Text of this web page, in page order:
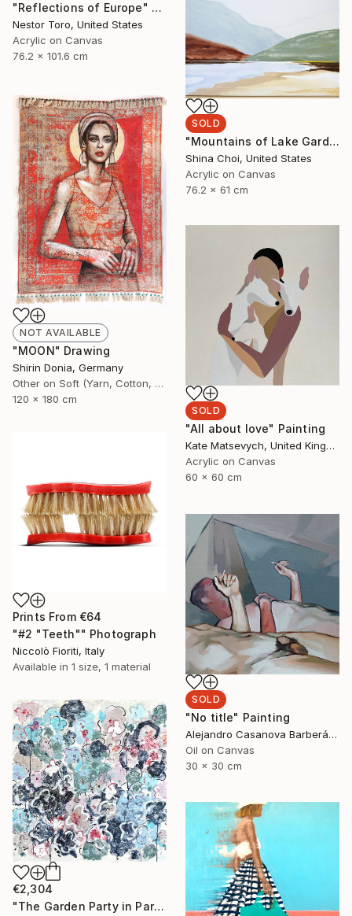
"Reflections of Europe" Painting
Nestor Toro, United States
Acrylic on Canvas
76.2 x 101.6 cm
SOLD
"Mountains of Lake Garda" Painting
Shina Choi, United States
Acrylic on Canvas
76.2 x 61 cm
NOT AVAILABLE
"MOON" Drawing
Shirin Donia, Germany
Other on Soft (Yarn, Cotton, Fabric)
120 x 180 cm
SOLD
"All about love" Painting
Kate Matsevych, United Kingdom
Acrylic on Canvas
60 x 60 cm
Prints From €64
"#2 "Teeth"" Photograph
Niccolò Fioriti, Italy
Available in 1 size, 1 material
SOLD
"No title" Painting
Alejandro Casanova Barberán, Spain
Oil on Canvas
30 x 30 cm
€2,304
"The Garden Party in Paris II" Painting